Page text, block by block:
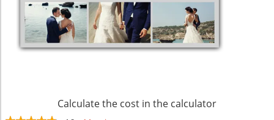
Calculate the cost in the calculator